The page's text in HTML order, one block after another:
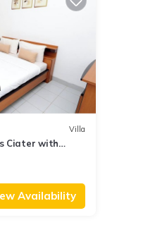
Villa
Ciater with
Availability